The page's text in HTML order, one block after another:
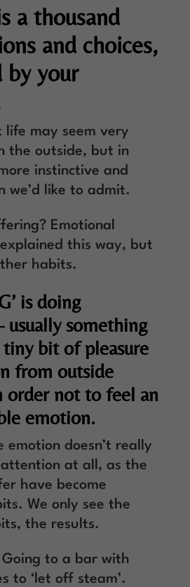
a thousand
and choices,
by your
life may seem very
the outside, but in
instinctive and
we’d like to admit.
Emotional
this way, but
habits.
is doing
usually something
tiny bit of pleasure
from outside
order not to feel an
emotion.
emotion doesn’t really
at all, as the
have become
We only see the
the results.
to a bar with
to ‘let off steam’.